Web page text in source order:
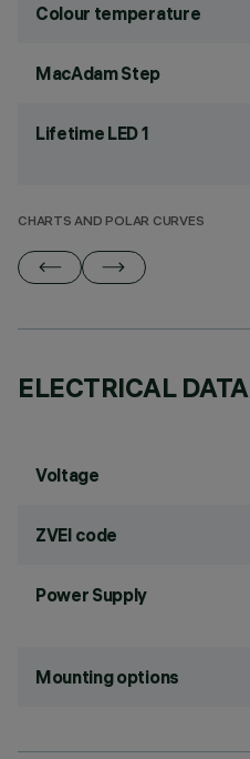
Colour temperature
MacAdam Step
Lifetime LED 1
CHARTS AND POLAR CURVES
ELECTRICAL DATA
Voltage
ZVEI code
Power Supply
Mounting options